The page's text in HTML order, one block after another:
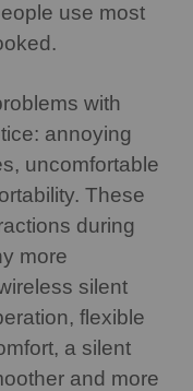
use most
with
annoying
uncomfortable
These
during
more
silent
flexible
a silent
and more